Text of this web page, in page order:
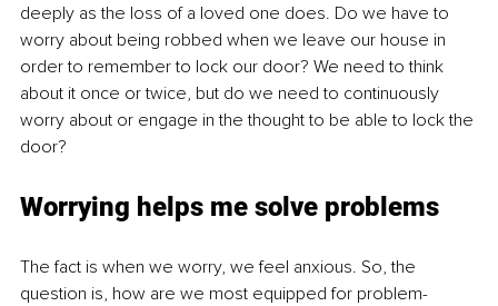
deeply as the loss of a loved one does. Do we have to
worry about being robbed when we leave our house in
order to remember to lock our door? We need to think
about it once or twice, but do we need to continuously
worry about or engage in the thought to be able to lock the
door?
Worrying helps me solve problems
The fact is when we worry, we feel anxious. So, the
question is, how are we most equipped for problem-